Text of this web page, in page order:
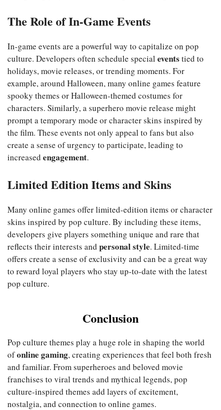
The Role of In-Game Events
In-game events are a powerful way to capitalize on pop
culture. Developers often schedule special events tied to
holidays, movie releases, or trending moments. For
example, around Halloween, many online games feature
spooky themes or Halloween-themed costumes for
characters. Similarly, a superhero movie release might
prompt a temporary mode or character skins inspired by
the film. These events not only appeal to fans but also
create a sense of urgency to participate, leading to
increased engagement.
Limited Edition Items and Skins
Many online games offer limited-edition items or character
skins inspired by pop culture. By including these items,
developers give players something unique and rare that
reflects their interests and personal style. Limited-time
offers create a sense of exclusivity and can be a great way
to reward loyal players who stay up-to-date with the latest
pop culture.
Conclusion
Pop culture themes play a huge role in shaping the world
ofonline gaming, creating experiences that feel both fresh
and familiar. From superheroes and beloved movie
franchises to viral trends and mythical legends, pop
culture-inspired themes add layers of excitement,
nostalgia, and connection to online games.